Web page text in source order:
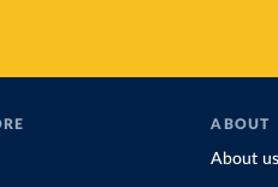
ABOUT
About us